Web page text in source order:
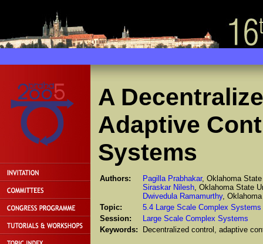
A
Adaptive
Systems
Authors: Pagilla Prabhakar, Oklahoma
Siraskar Nilesh, Oklahoma State
Dwivedula Ramamurthy,
Topic:
5.4 Large Scale Complex Systems
Session:
Large Scale Complex Systems
Keywords:
Decentralized control, adaptive